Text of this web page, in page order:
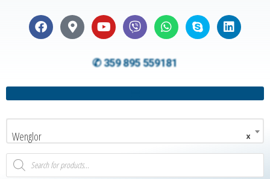
✆ 359 895 559181
×
Wenglor